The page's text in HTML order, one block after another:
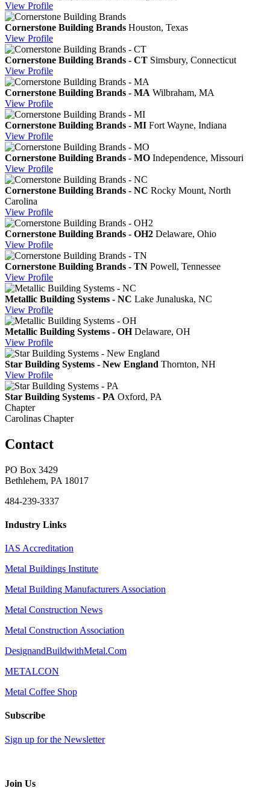
View Profile
Cornerstone Building Brands Houston, Texas
View Profile
Cornerstone Building Brands - CT Simsbury, Connecticut
View Profile
Cornerstone Building Brands - MA Wilbraham, MA
View Profile
Cornerstone Building Brands - MI Fort Wayne, Indiana
View Profile
Cornerstone Building Brands - MO Independence, Missouri
View Profile
Cornerstone Building Brands - NC Rocky Mount, North
Carolina
View Profile
Cornerstone Building Brands - OH2 Delaware, Ohio
View Profile
Cornerstone Building Brands - TN Powell, Tennessee
View Profile
Metallic Building Systems - NC Lake Junaluska, NC
View Profile
Metallic Building Systems - OH Delaware, OH
View Profile
Star Building Systems - New England Thornton, NH
View Profile
Star Building Systems - PA Oxford, PA
Chapter
Carolinas Chapter
Contact
PO Box 3429
Bethlehem, PA 18017
484-239-3337
Industry Links
IAS Accreditation
Metal Buildings Institute
Metal Building Manufacturers Association
Metal Construction News
Metal Construction Association
DesignandBuildwithMetal.Com
METALCON
Metal Coffee Shop
Subscribe
Sign up for the Newsletter
Join Us